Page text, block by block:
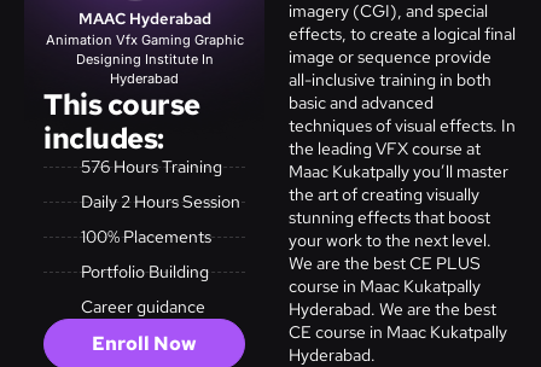
imagery (CGI), and special
effects, to create a logical final
image or sequence provide
all-inclusive training in both
basic and advanced
techniques of visual effects. In
the leading VFX course at
Maac Kukatpally you’ll master
the art of creating visually
stunning effects that boost
your work to the next level.
We are the best CE PLUS
course in Maac Kukatpally
Hyderabad. We are the best
CE course in Maac Kukatpally
Hyderabad.
MAAC Hyderabad
Animation Vfx Gaming Graphic
Designing Institute In
Hyderabad
This course
includes:
576 Hours Training
Daily 2 Hours Session
100% Placements
Portfolio Building
Career guidance
Enroll Now